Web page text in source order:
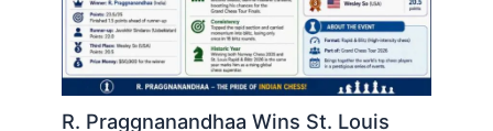
R. Praggnanandhaa Wins St. Louis